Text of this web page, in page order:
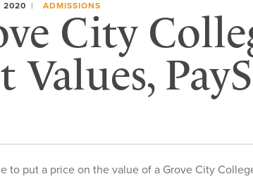
2020 ADMISSIONS
City
Values,
to put a price on the value of a Grove City